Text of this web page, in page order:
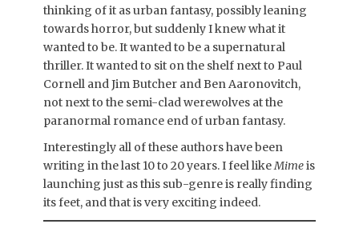
thinking of it as urban fantasy, possibly leaning
towards horror, but suddenly I knew what it
wanted to be. It wanted to be a supernatural
thriller. It wanted to sit on the shelf next to Paul
Cornell and Jim Butcher and Ben Aaronovitch,
not next to the semi-clad werewolves at the
paranormal romance end of urban fantasy.
Interestingly all of these authors have been
writing in the last 10 to 20 years. I feel likeMimeis
launching just as this sub-genre is really finding
its feet, and that is very exciting indeed.